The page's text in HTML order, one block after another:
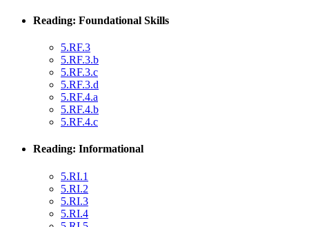
Reading: Foundational Skills
5.RF.3
5.RF.3.b
5.RF.3.c
5.RF.3.d
5.RF.4.a
5.RF.4.b
5.RF.4.c
Reading: Informational
5.RI.1
5.RI.2
5.RI.3
5.RI.4